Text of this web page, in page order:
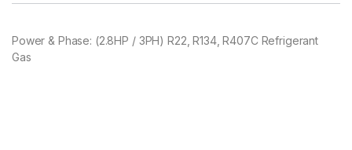
Power & Phase: (2.8HP / 3PH) R22, R134, R407C Refrigerant
Gas